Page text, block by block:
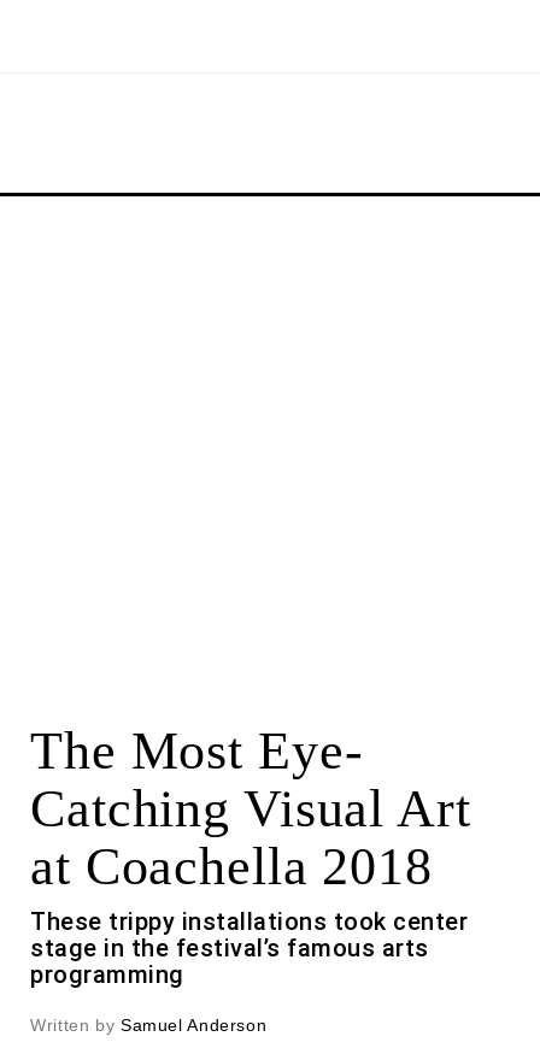
The Most Eye-
Catching Visual Art
at Coachella 2018
These trippy installations took center
stage in the festival’s famous arts
programming
Written by Samuel Anderson